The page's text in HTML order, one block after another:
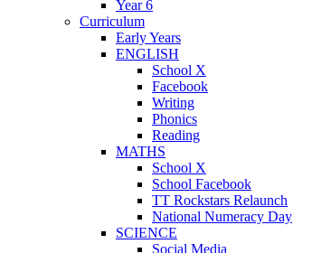
Year 6
Curriculum
Early Years
ENGLISH
School X
Facebook
Writing
Phonics
Reading
MATHS
School X
School Facebook
TT Rockstars Relaunch
National Numeracy Day
SCIENCE
Social Media